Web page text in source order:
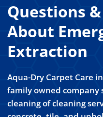
Questions
About
Extraction
Aqua-Dry Carpet Care
family owned company
cleaning of cleaning